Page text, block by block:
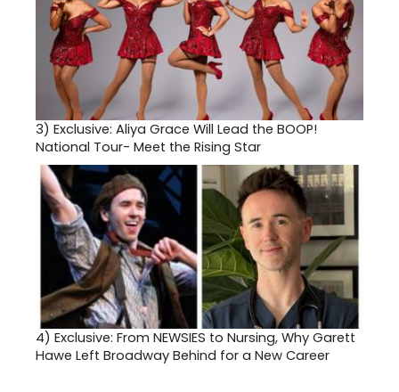
3) Exclusive: Aliya Grace Will Lead the BOOP!
National Tour- Meet the Rising Star
4) Exclusive: From NEWSIES to Nursing, Why Garett
Hawe Left Broadway Behind for a New Career